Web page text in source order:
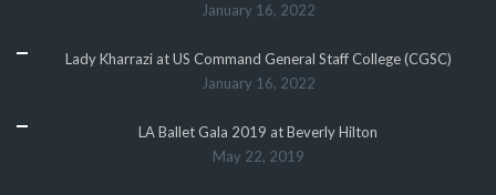
January 16, 2022
Lady Kharrazi at US Command General Staff College (CGSC)
January 16, 2022
LA Ballet Gala 2019 at Beverly Hilton
May 22, 2019